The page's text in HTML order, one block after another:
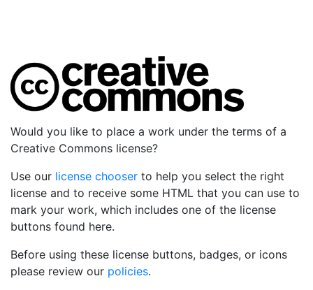
Would you like to place a work under the terms of a
Creative Commons license?
Use our license chooser to help you select the right
license and to receive some HTML that you can use to
mark your work, which includes one of the license
buttons found here.
Before using these license buttons, badges, or icons
please review our policies.